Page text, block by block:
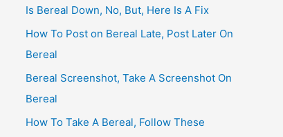
Is Bereal Down, No, But, Here Is A Fix
How To Post on Bereal Late, Post Later On
Bereal
Bereal Screenshot, Take A Screenshot On
Bereal
How To Take A Bereal, Follow These